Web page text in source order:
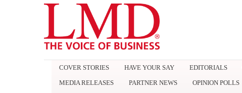
COVER STORIES HAVE YOUR SAY EDITORIALS
MEDIA RELEASES
PARTNER NEWS OPINION POLLS